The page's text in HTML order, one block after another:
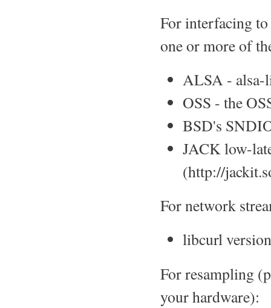
For interfacing
one or more of
ALSA - alsa-
OSS - the
BSD's
JACK low-
(http://
For network
libcurl
For resampling
your hardware):